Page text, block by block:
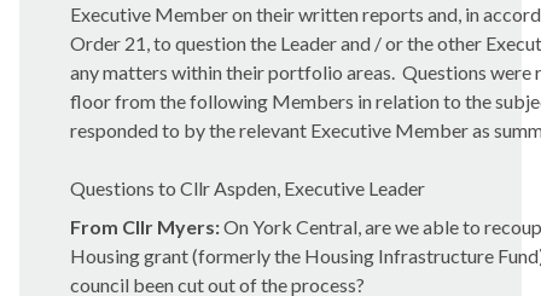
Executive Member on their written reports and, in
Order 21, to question the Leader and / or the other
any matters within their portfolio areas. Questions were
floor from the following Members in relation to the
responded to by the relevant Executive Member as
Questions to Cllr Aspden, Executive Leader
From Cllr Myers:On York Central, are we able to
Housing grant (formerly the Housing Infrastructure
council been cut out of the process?